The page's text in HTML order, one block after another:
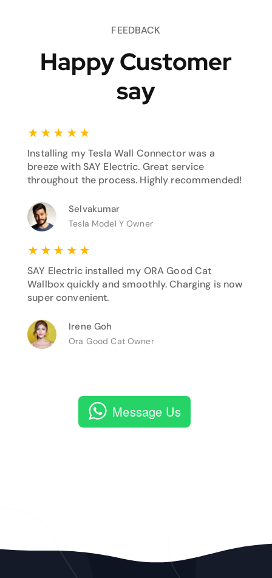
FEEDBACK
Happy Customer
say
★ ★ ★ ★ ★
Installing my Tesla Wall Connector was a
breeze with SAY Electric. Great service
throughout the process. Highly recommended!
Selvakumar
Tesla Model Y Owner
★ ★ ★ ★ ★
SAY Electric installed my ORA Good Cat
Wallbox quickly and smoothly. Charging is now
super convenient.
Irene Goh
Ora Good Cat Owner
Message Us